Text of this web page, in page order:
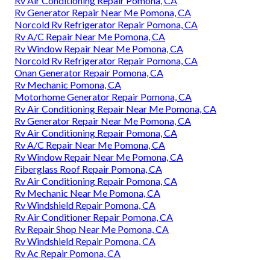
Rv Generator Repair Near Me Pomona, CA
Norcold Rv Refrigerator Repair Pomona, CA
Rv A/C Repair Near Me Pomona, CA
Rv Window Repair Near Me Pomona, CA
Norcold Rv Refrigerator Repair Pomona, CA
Onan Generator Repair Pomona, CA
Rv Mechanic Pomona, CA
Motorhome Generator Repair Pomona, CA
Rv Air Conditioning Repair Near Me Pomona, CA
Rv Generator Repair Near Me Pomona, CA
Rv Air Conditioning Repair Pomona, CA
Rv A/C Repair Near Me Pomona, CA
Rv Window Repair Near Me Pomona, CA
Fiberglass Roof Repair Pomona, CA
Rv Air Conditioning Repair Pomona, CA
Rv Mechanic Near Me Pomona, CA
Rv Windshield Repair Pomona, CA
Rv Air Conditioner Repair Pomona, CA
Rv Repair Shop Near Me Pomona, CA
Rv Windshield Repair Pomona, CA
Rv Ac Repair Pomona, CA